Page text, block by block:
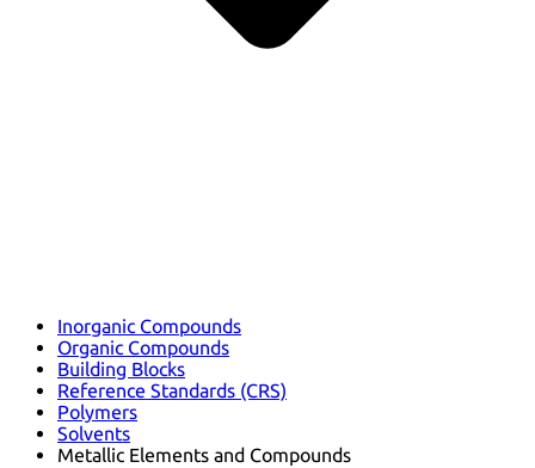
Inorganic Compounds
Organic Compounds
Building Blocks
Reference Standards (CRS)
Polymers
Solvents
Metallic Elements and Compounds